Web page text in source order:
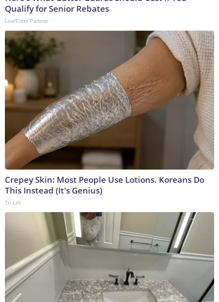
Qualify for Senior Rebates
LeafFilter Partner
Crepey Skin: Most People Use Lotions. Koreans Do
This Instead (It's Genius)
Tri Lift